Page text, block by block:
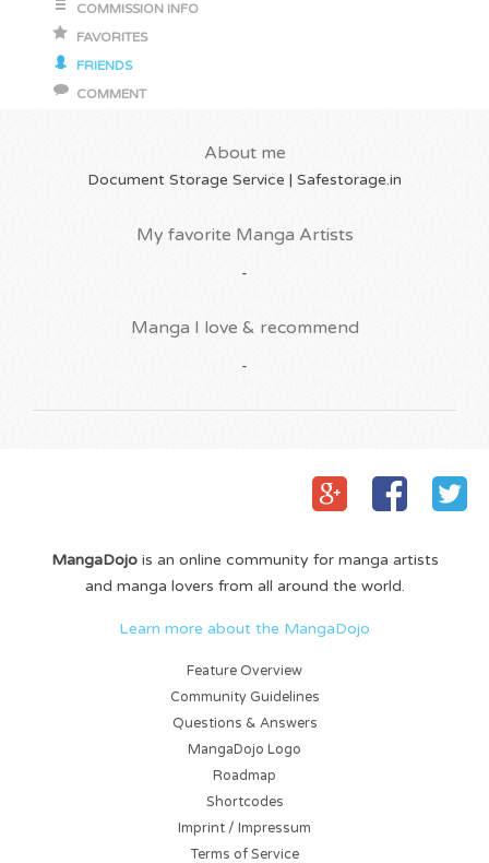
COMMISSION INFO
FAVORITES
FRIENDS
COMMENT
About me
Document Storage Service | Safestorage.in
My favorite Manga Artists
-
Manga I love & recommend
-
MangaDojois an online community for manga artists
and manga lovers from all around the world.
Learn more about the MangaDojo
Feature Overview
Community Guidelines
Questions & Answers
MangaDojo Logo
Roadmap
Shortcodes
Imprint / Impressum
Terms of Service